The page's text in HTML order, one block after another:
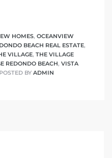
HOMES, OCEANVIEW
BEACH REAL ESTATE,
VILLAGE, THE VILLAGE
REDONDO BEACH, VISTA
POSTED BY ADMIN